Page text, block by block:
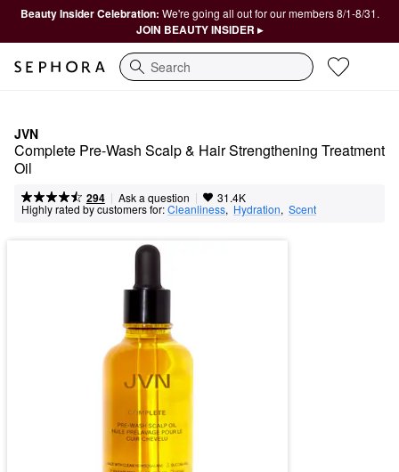
Beauty Insider Celebration: We're going all out for our members 8/1-8/31.
JOIN BEAUTY INSIDER ▸
Search
JVN
Complete Pre-Wash Scalp & Hair Strengthening Treatment
Oil
294 | Ask a question | 31.4K
Highly rated by customers for:Cleanliness, Hydration, Scent